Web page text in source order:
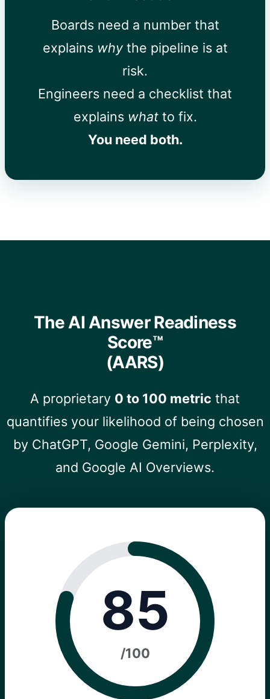
Boards need a number that
explains whythe pipeline is at
risk.
Engineers need a checklist that
explains whatto fix.
You need both.
The AI Answer Readiness
Score™
(AARS)
A proprietary 0 to 100 metric that
quantifies your likelihood of being chosen
by ChatGPT, Google Gemini, Perplexity,
and Google AI Overviews.
85
/100